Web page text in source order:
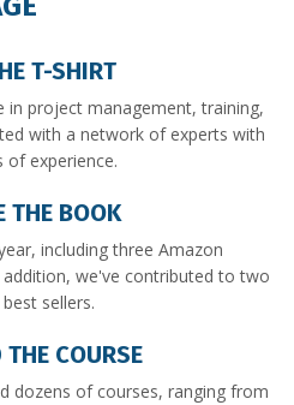
T-SHIRT
in project management, training,
with a network of experts with
of experience.
THE BOOK
including three Amazon
we've contributed to two
sellers.
THE COURSE
dozens of courses, ranging from